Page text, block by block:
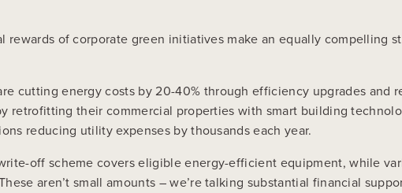
of corporate green initiatives make an equally compelling
cutting energy costs by 20-40% through efficiency upgrades and
retrofitting their commercial properties with smart building
reducing utility expenses by thousands each year.
off scheme covers eligible energy-efficient equipment, while
aren’t small amounts – we’re talking substantial financial